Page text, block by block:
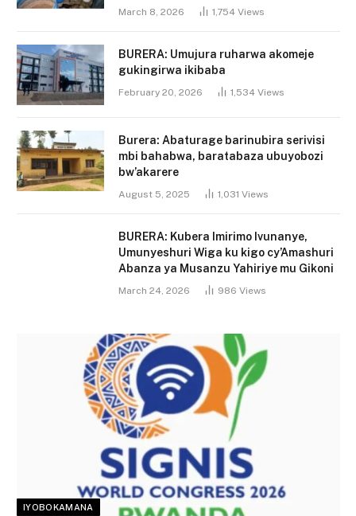
March 8, 2026 1,754 Views
BURERA: Umujura ruharwa akomeje
gukingirwa ikibaba
February 20, 2026 1,534 Views
Burera: Abaturage barinubira serivisi
mbi bahabwa, baratabaza ubuyobozi
bw’akarere
August 5, 2025 1,031 Views
BURERA: Kubera Imirimo Ivunanye,
Umunyeshuri Wiga ku kigo cy’Amashuri
Abanza ya Musanzu Yahiriye mu Gikoni
March 24, 2026 986 Views
IYOBOKAMANA